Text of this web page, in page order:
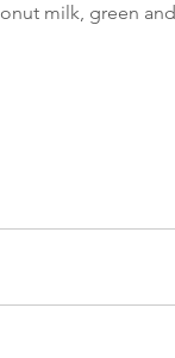
milk, green and